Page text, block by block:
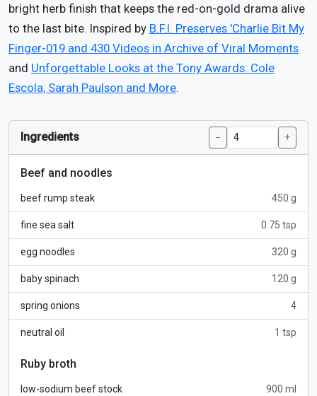
bright herb finish that keeps the red-on-gold drama alive
to the last bite. Inspired by B.F.I. Preserves 'Charlie Bit My
Finger-019 and 430 Videos in Archive of Viral Moments
and Unforgettable Looks at the Tony Awards: Cole
Escola, Sarah Paulson and More.
Ingredients − +
Beef and noodles
beef rump steak 450 g
fine sea salt 0.75 tsp
egg noodles 320 g
baby spinach 120 g
spring onions 4
neutral oil 1 tsp
Ruby broth
low-sodium beef stock 900 ml